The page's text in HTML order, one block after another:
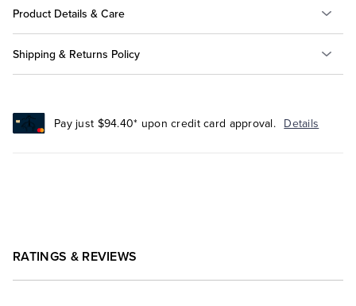
Product Details & Care
Shipping & Returns Policy
Pay just $94.40* upon credit card approval. Details
RATINGS & REVIEWS